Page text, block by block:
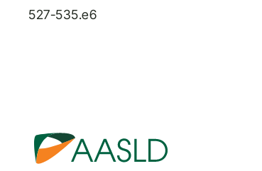
527-535.e6